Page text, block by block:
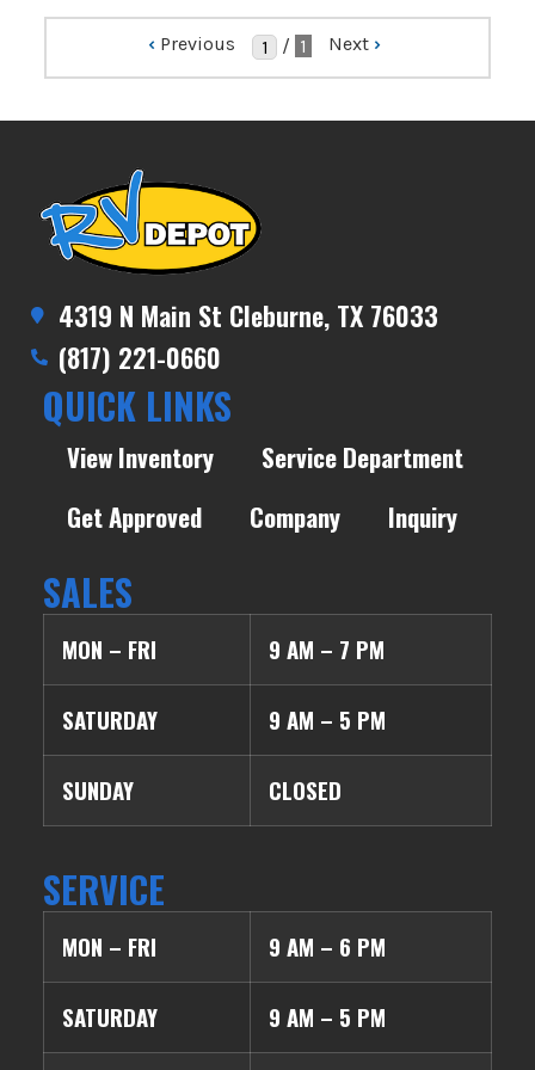
‹ Previous / 1 Next ›
4319 N Main St Cleburne, TX 76033
(817) 221-0660
QUICK LINKS
View Inventory
Service Department
Get Approved
Company Inquiry
SALES
MON – FRI 9 AM – 7 PM
SATURDAY 9 AM – 5 PM
SUNDAY CLOSED
SERVICE
MON – FRI 9 AM – 6 PM
SATURDAY 9 AM – 5 PM